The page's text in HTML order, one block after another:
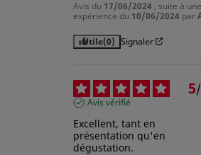
Avis du 17/06/2024 , suite à une
expérience du 10/06/2024 par
Utile(0) Signaler
5/
Avis vérifié
Excellent, tant en
présentation qu'en
dégustation.